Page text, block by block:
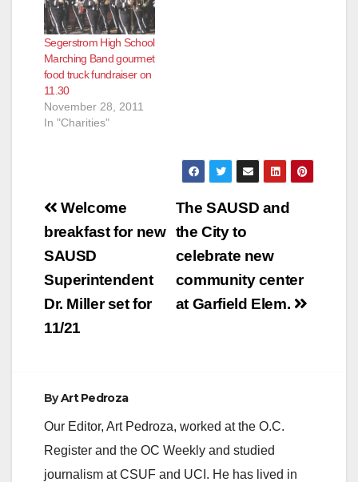
Segerstrom High School
Marching Band gourmet
food truck fundraiser on
11.30
November 28, 2011
In "Charities"
Post
navigation
The SAUSD and
the City to
celebrate new
community center
at Garfield Elem.
Welcome
breakfast for new
SAUSD
Superintendent
Dr. Miller set for
11/21
ByArt Pedroza
Our Editor, Art Pedroza, worked at the O.C.
Register and the OC Weekly and studied
journalism at CSUF and UCI. He has lived in